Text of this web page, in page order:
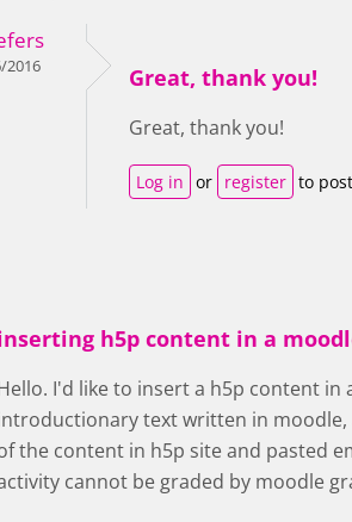
2016
Great, thank you!
Great, thank you!
Log in or register to
h5p content in a
I'd like to insert a h5p content in
text written in
the content in h5p site and pasted
cannot be graded by moodle